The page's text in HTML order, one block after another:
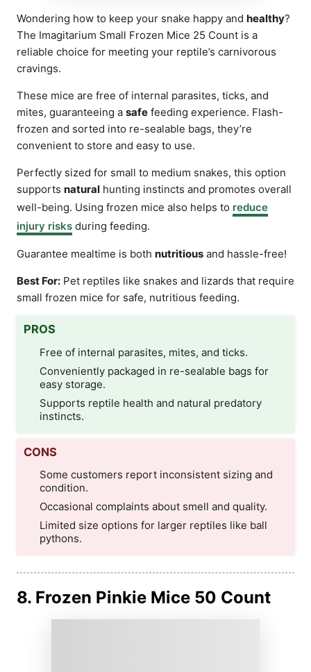
Wondering how to keep your snake happy and healthy?
The Imagitarium Small Frozen Mice 25 Count is a
reliable choice for meeting your reptile’s carnivorous
cravings.
These mice are free of internal parasites, ticks, and
mites, guaranteeing a safe feeding experience. Flash-
frozen and sorted into re-sealable bags, they’re
convenient to store and easy to use.
Perfectly sized for small to medium snakes, this option
supports natural hunting instincts and promotes overall
well-being. Using frozen mice also helps to reduce
injury risks during feeding.
Guarantee mealtime is both nutritious and hassle-free!
Best For: Pet reptiles like snakes and lizards that require
small frozen mice for safe, nutritious feeding.
PROS
Free of internal parasites, mites, and ticks.
Conveniently packaged in re-sealable bags for
easy storage.
Supports reptile health and natural predatory
instincts.
CONS
Some customers report inconsistent sizing and
condition.
Occasional complaints about smell and quality.
Limited size options for larger reptiles like ball
pythons.
8. Frozen Pinkie Mice 50 Count